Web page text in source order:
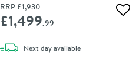
RRP £1,930
£1,499.99
Next daydelivery
available